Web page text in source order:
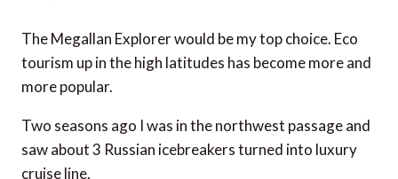
The Megallan Explorer would be my top choice. Eco
tourism up in the high latitudes has become more and
more popular.
Two seasons ago I was in the northwest passage and
saw about 3 Russian icebreakers turned into luxury
cruise line.